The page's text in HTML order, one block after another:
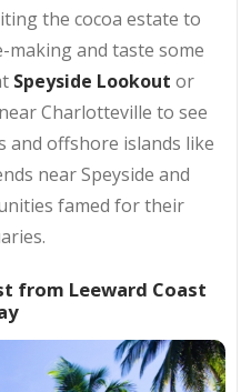
the cocoa estate to
making and taste some
Speyside Lookout or
near Charlotteville to see
and offshore islands like
near Speyside and
famed for their
from Leeward Coast